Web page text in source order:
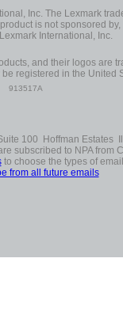
Inc. The Lexmark
is not sponsored
International, Inc.
and their logos are
registered in the United
913517A
100 Hoffman
subscribed to NPA from
to choose the types of
from all future emails